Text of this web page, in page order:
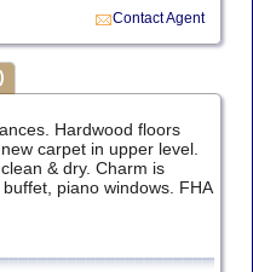
Contact Agent
Hardwood floors
carpet in upper level.
& dry. Charm is
piano windows. FHA